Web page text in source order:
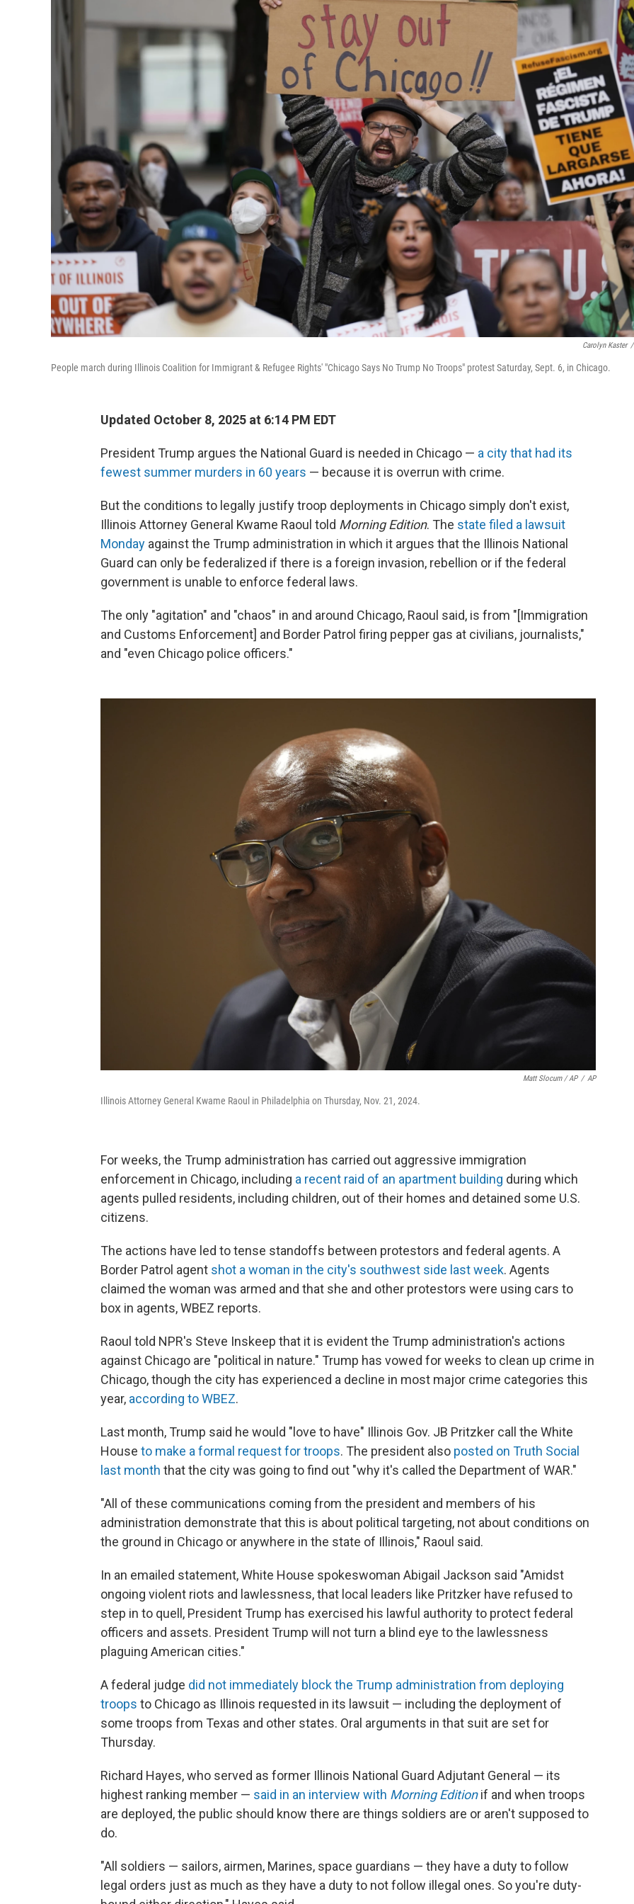
Carolyn Kaster /
People march during Illinois Coalition for Immigrant & Refugee Rights' "Chicago Says No Trump No Troops" protest Saturday, Sept. 6, in Chicago.
Updated October 8, 2025 at 6:14 PM EDT
President Trump argues the National Guard is needed in Chicago — a city that had its
fewest summer murders in 60 years — because it is overrun with crime.
But the conditions to legally justify troop deployments in Chicago simply don't exist,
Illinois Attorney General Kwame Raoul told Morning Edition. The state filed a lawsuit
Monday against the Trump administration in which it argues that the Illinois National
Guard can only be federalized if there is a foreign invasion, rebellion or if the federal
government is unable to enforce federal laws.
The only "agitation" and "chaos" in and around Chicago, Raoul said, is from "[Immigration
and Customs Enforcement] and Border Patrol firing pepper gas at civilians, journalists,"
and "even Chicago police officers."
Matt Slocum / AP / AP
Illinois Attorney General Kwame Raoul in Philadelphia on Thursday, Nov. 21, 2024.
For weeks, the Trump administration has carried out aggressive immigration
enforcement in Chicago, including a recent raid of an apartment building during which
agents pulled residents, including children, out of their homes and detained some U.S.
citizens.
The actions have led to tense standoffs between protestors and federal agents. A
Border Patrol agent shot a woman in the city's southwest side last week. Agents
claimed the woman was armed and that she and other protestors were using cars to
box in agents, WBEZ reports.
Raoul told NPR's Steve Inskeep that it is evident the Trump administration's actions
against Chicago are "political in nature." Trump has vowed for weeks to clean up crime in
Chicago, though the city has experienced a decline in most major crime categories this
year, according to WBEZ.
Last month, Trump said he would "love to have" Illinois Gov. JB Pritzker call the White
House to make a formal request for troops. The president also posted on Truth Social
last month that the city was going to find out "why it's called the Department of WAR."
"All of these communications coming from the president and members of his
administration demonstrate that this is about political targeting, not about conditions on
the ground in Chicago or anywhere in the state of Illinois," Raoul said.
In an emailed statement, White House spokeswoman Abigail Jackson said "Amidst
ongoing violent riots and lawlessness, that local leaders like Pritzker have refused to
step in to quell, President Trump has exercised his lawful authority to protect federal
officers and assets. President Trump will not turn a blind eye to the lawlessness
plaguing American cities."
A federal judge did not immediately block the Trump administration from deploying
troops to Chicago as Illinois requested in its lawsuit — including the deployment of
some troops from Texas and other states. Oral arguments in that suit are set for
Thursday.
Richard Hayes, who served as former Illinois National Guard Adjutant General — its
highest ranking member — said in an interview with Morning Editionif and when troops
are deployed, the public should know there are things soldiers are or aren't supposed to
do.
"All soldiers — sailors, airmen, Marines, space guardians — they have a duty to follow
legal orders just as much as they have a duty to not follow illegal ones. So you're duty-